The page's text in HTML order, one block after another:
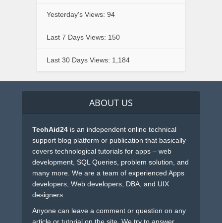
Yesterday's Views: 94
Last 7 Days Views: 150
Last 30 Days Views: 1,184
ABOUT US
TechAid24 is an independent online technical
support blog platform or publication that basically
covers technological tutorials for apps – web
development, SQL Queries, problem solution, and
many more. We are a team of experienced Apps
developers, Web developers, DBA, and UIX
designers.
Anyone can leave a comment or question on any